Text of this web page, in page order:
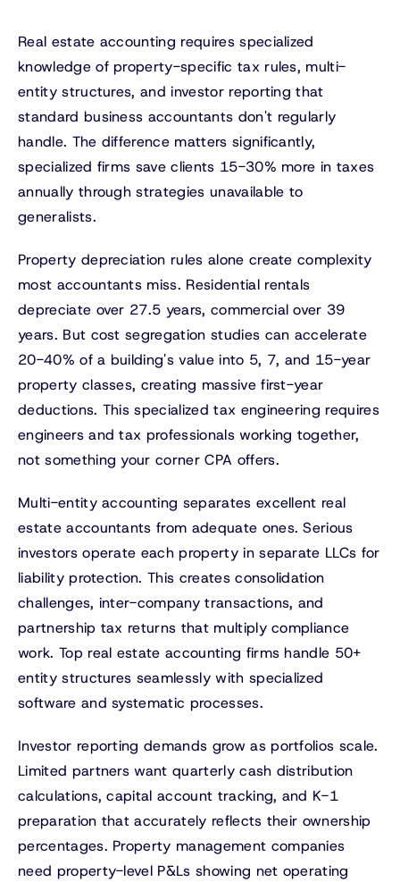
Real estate accounting requires specialized
knowledge of property-specific tax rules, multi-
entity structures, and investor reporting that
standard business accountants don't regularly
handle. The difference matters significantly,
specialized firms save clients 15-30% more in taxes
annually through strategies unavailable to
generalists.
Property depreciation rules alone create complexity
most accountants miss. Residential rentals
depreciate over 27.5 years, commercial over 39
years. But cost segregation studies can accelerate
20-40% of a building's value into 5, 7, and 15-year
property classes, creating massive first-year
deductions. This specialized tax engineering requires
engineers and tax professionals working together,
not something your corner CPA offers.
Multi-entity accounting separates excellent real
estate accountants from adequate ones. Serious
investors operate each property in separate LLCs for
liability protection. This creates consolidation
challenges, inter-company transactions, and
partnership tax returns that multiply compliance
work. Top real estate accounting firms handle 50+
entity structures seamlessly with specialized
software and systematic processes.
Investor reporting demands grow as portfolios scale.
Limited partners want quarterly cash distribution
calculations, capital account tracking, and K-1
preparation that accurately reflects their ownership
percentages. Property management companies
need property-level P&Ls showing net operating